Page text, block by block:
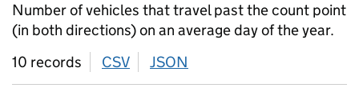
Number of vehicles that travel past the count point
(in both directions) on an average day of the year.
10 records
CSV download
JSON